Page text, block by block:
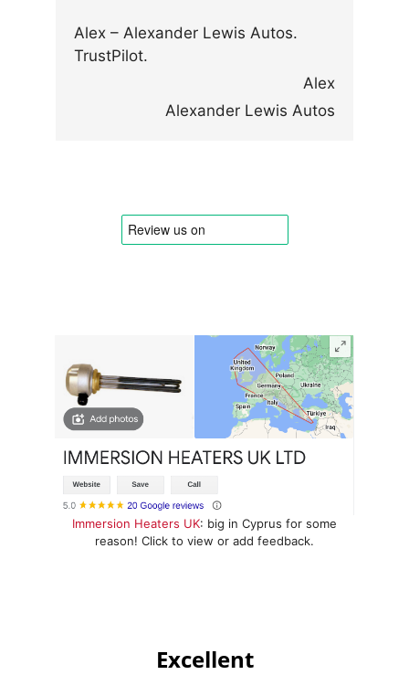
Alex – Alexander Lewis Autos.
TrustPilot.
Alex
Alexander Lewis Autos
Immersion Heaters UK: big in Cyprus for some
reason! Click to view or add feedback.
Excellent